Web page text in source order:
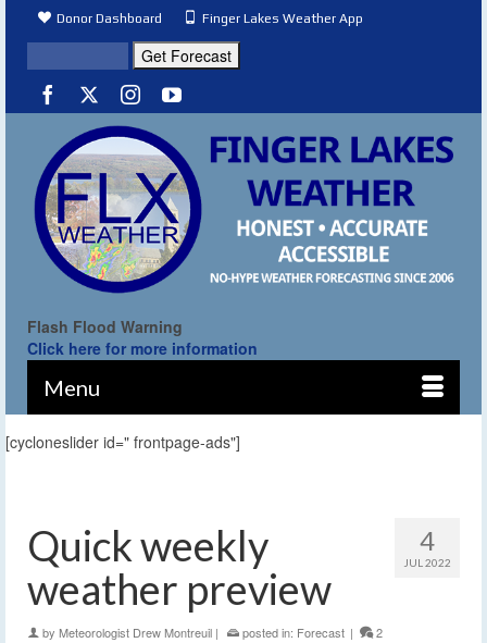
Donor Dashboard Finger Lakes Weather App
Flash Flood Warning
Click here for more information
Menu
[cycloneslider id=" frontpage-ads"]
4
JUL 2022
Quick weekly
weather preview
by Meteorologist Drew Montreuil | posted in: Forecast | 2